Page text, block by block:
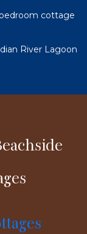
cottage
River Lagoon